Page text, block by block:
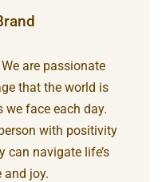
are passionate
that the world is
we face each day.
with positivity
can navigate life’s
and joy.